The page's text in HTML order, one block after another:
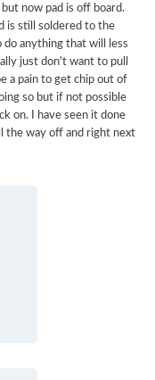
now pad is off board.
is still soldered to the
anything that will less
just don't want to pull
a pain to get chip out of
so but if not possible
on. I have seen it done
the way off and right next